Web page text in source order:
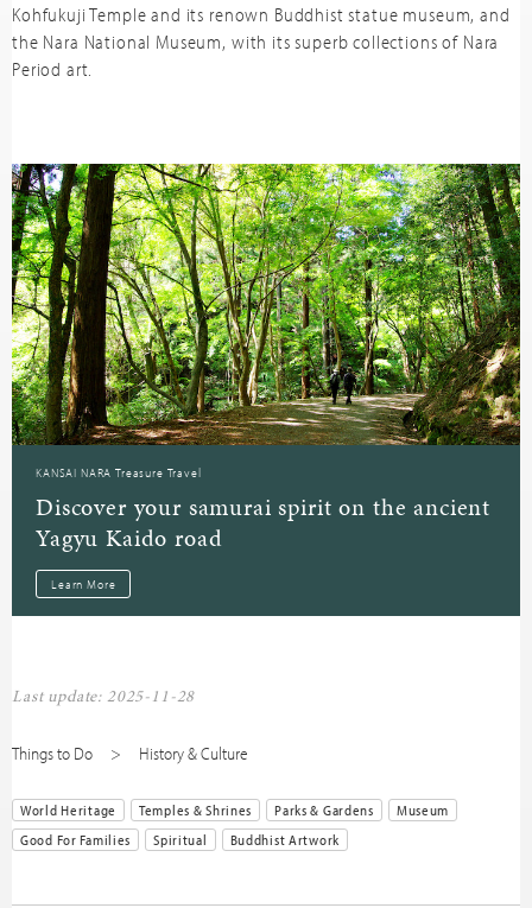
Kohfukuji Temple and its renown Buddhist statue museum, and
the Nara National Museum, with its superb collections of Nara
Period art.
KANSAI NARA Treasure Travel
Discover your samurai spirit on the ancient
Yagyu Kaido road
Learn More
Last update: 2025-11-28
Things to Do History & Culture
World Heritage Temples & Shrines Parks & Gardens
Museum
Good For Families
Spiritual Buddhist Artwork